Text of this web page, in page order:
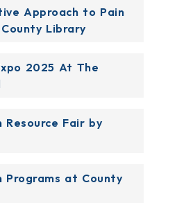
Approach to Pain
Library
2025 At The
Resource Fair by
Programs at County